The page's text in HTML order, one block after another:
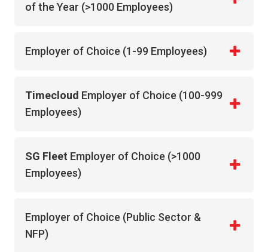
of the Year (>1000 Employees)
Employer of Choice (1-99 Employees)
Timecloud Employer of Choice (100-999
Employees)
SG Fleet Employer of Choice (>1000
Employees)
Employer of Choice (Public Sector &
NFP)